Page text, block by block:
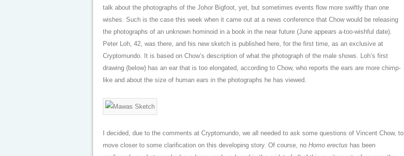
talk about the photographs of the Johor Bigfoot, yet, but sometimes events flow more swiftly than one
wishes. Such is the case this week when it came out at a news conference that Chow would be releasing
the photographs of an unknown hominoid in a book in the near future (June appears a-too-wishful date).
Peter Loh, 42, was there, and his new sketch is published here, for the first time, as an exclusive at
Cryptomundo. It is based on Chow’s description of what the photograph of the male shows. Loh’s first
drawing (below) has an ear that is too elongated, according to Chow, who reports the ears are more chimp-
like and about the size of human ears in the photographs he has viewed.
I decided, due to the comments at Cryptomundo, we all needed to ask some questions of Vincent Chow, to
move closer to some clarification on this developing story. Of course, no Homo erectus has been